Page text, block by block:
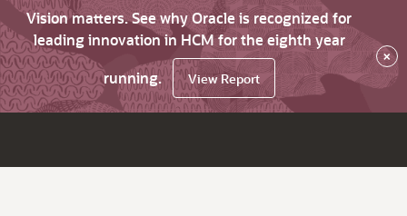
Vision matters. See why Oracle is recognized for
leading innovation in HCM for the eighth year
running.
View Report
×